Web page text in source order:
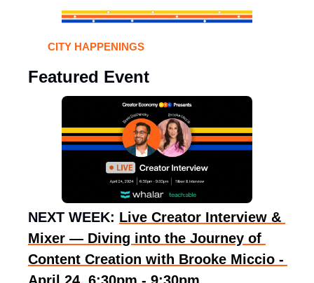
CITY HAPPENINGS
Featured Event
NEXT WEEK: Live Creator Interview &
Mixer — Diving into the Journey of
Content Creation with Brooke Miccio -